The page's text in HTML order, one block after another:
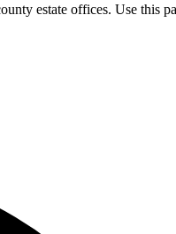
estate offices. Use this